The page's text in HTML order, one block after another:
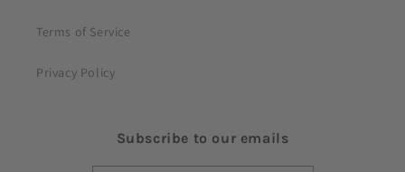
Terms of Service
Privacy Policy
Subscribe to our emails